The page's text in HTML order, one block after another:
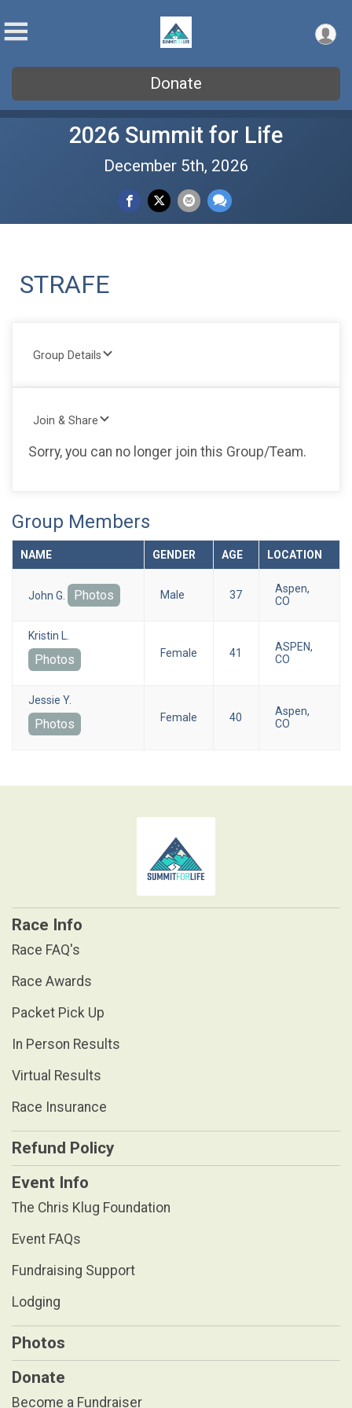
Donate
2026 Summit for Life
December 5th, 2026
STRAFE
Group Details
Join & Share
Sorry, you can no longer join this Group/Team.
Group Members
NAME GENDER AGE LOCATION
John G. Photos Male 37
Aspen,
CO
Kristin L.
Photos Female 41
ASPEN,
CO
Jessie Y.
Photos Female 40
Aspen,
CO
Race Info
Race FAQ's
Race Awards
Packet Pick Up
In Person Results
Virtual Results
Race Insurance
Refund Policy
Event Info
The Chris Klug Foundation
Event FAQs
Fundraising Support
Lodging
Photos
Donate
Become a Fundraiser